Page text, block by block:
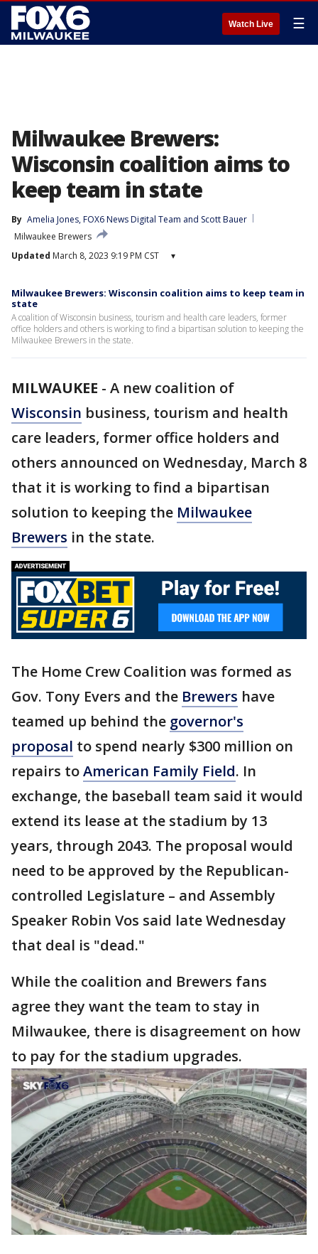
Watch Live ☰
Milwaukee Brewers:
Wisconsin coalition aims to
keep team in state
By Amelia Jones, FOX6 News Digital Team and Scott Bauer
Milwaukee Brewers
Updated March 8, 2023 9:19 PM CST ▾
Milwaukee Brewers: Wisconsin coalition aims to keep team in
state
A coalition of Wisconsin business, tourism and health care leaders, former
office holders and others is working to find a bipartisan solution to keeping the
Milwaukee Brewers in the state.
MILWAUKEE - A new coalition of
Wisconsin business, tourism and health
care leaders, former office holders and
others announced on Wednesday, March 8
that it is working to find a bipartisan
solution to keeping the Milwaukee
Brewers in the state.
The Home Crew Coalition was formed as
Gov. Tony Evers and the Brewers have
teamed up behind the governor's
proposal to spend nearly $300 million on
repairs toAmerican Family Field. In
exchange, the baseball team said it would
extend its lease at the stadium by 13
years, through 2043. The proposal would
need to be approved by the Republican-
controlled Legislature – and Assembly
Speaker Robin Vos said late Wednesday
that deal is "dead."
While the coalition and Brewers fans
agree they want the team to stay in
Milwaukee, there is disagreement on how
to pay for the stadium upgrades.